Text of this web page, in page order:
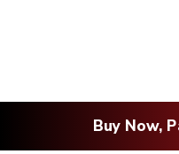
Buy Now,